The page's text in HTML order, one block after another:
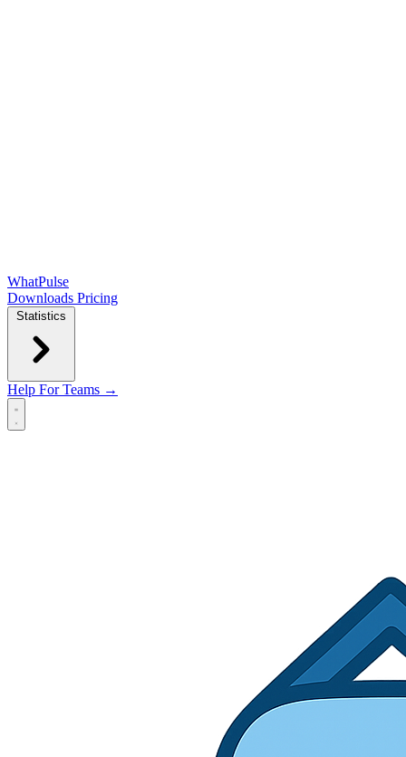
WhatPulse
Downloads Pricing
Statistics
Help For Teams →
Open main menu